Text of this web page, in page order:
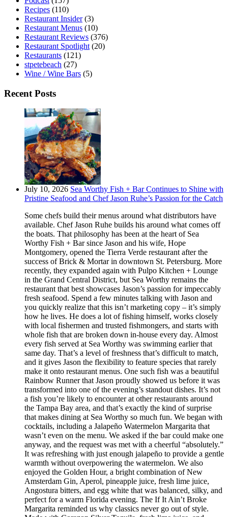
Recipes (110)
Restaurant Insider(3)
Restaurant Menus (10)
Restaurant Reviews (376)
Restaurant Spotlight (20)
Restaurants (121)
stpetebeach (27)
Wine / Wine Bars (5)
Recent Posts
July 10, 2026 Sea Worthy Fish + Bar Continues to Shine with
Pristine Seafood and Chef Jason Ruhe’s Passion for the Catch
Some chefs build their menus around what distributors have
available. Chef Jason Ruhe builds his around what comes off
the boats. That philosophy has been at the heart of Sea
Worthy Fish + Bar since Jason and his wife, Hope
Montgomery, opened the Tierra Verde restaurant after the
success of Brick & Mortar in downtown St. Petersburg. More
recently, they expanded again with Pulpo Kitchen + Lounge
in the Grand Central District, but Sea Worthy remains the
restaurant that best showcases Jason’s passion for impeccably
fresh seafood. Spend a few minutes talking with Jason and
you quickly realize that this isn’t marketing copy – it’s simply
how he lives. He does a lot of fishing himself, works closely
with local fishermen and trusted fishmongers, and starts with
whole fish that are broken down in-house every day. Almost
every fish served at Sea Worthy was swimming earlier that
same day. That’s a level of freshness that’s difficult to match,
and it gives Jason the flexibility to feature species that rarely
make it onto restaurant menus. One such fish was a beautiful
Rainbow Runner that Jason proudly showed us before it was
transformed into one of the evening’s standout dishes. It’s not
a fish you’re likely to encounter at other restaurants around
the Tampa Bay area, and that’s exactly the kind of surprise
that makes dining at Sea Worthy so much fun. We began with
cocktails, including a Jalapeño Watermelon Margarita that
wasn’t even on the menu. We asked if the bar could make one
anyway, and the request was met with a cheerful “absolutely.”
It was refreshing with just enough jalapeño to provide a gentle
warmth without overpowering the watermelon. We also
enjoyed the Golden Hour, a bright combination of New
Amsterdam Gin, Aperol, pineapple juice, fresh lime juice,
Angostura bitters, and egg white that was balanced, silky, and
perfect for a warm Florida evening. The If It Ain’t Broke
Margarita reminded us why classics never go out of style.